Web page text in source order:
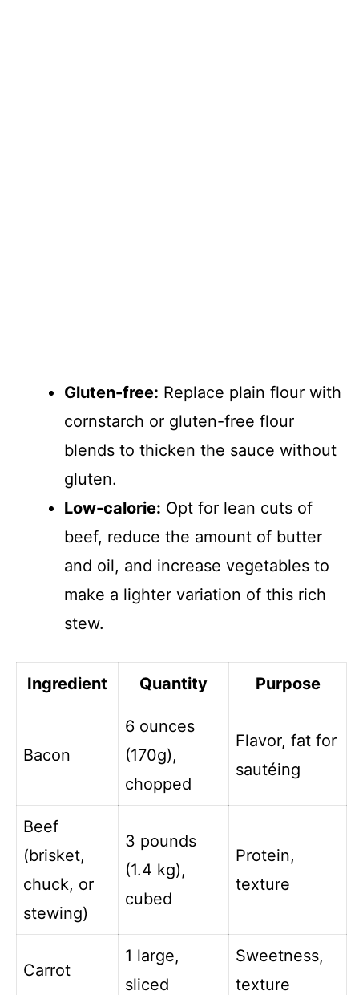
Gluten-free: Replace plain flour with
cornstarch or gluten-free flour
blends to thicken the sauce without
gluten.
Low-calorie: Opt for lean cuts of
beef, reduce the amount of butter
and oil, and increase vegetables to
make a lighter variation of this rich
stew.
Ingredient Quantity Purpose
Bacon
6 ounces
(170g),
chopped
Flavor, fat for
sautéing
Beef
(brisket,
chuck, or
stewing)
3 pounds
(1.4 kg),
cubed
Protein,
texture
Carrot
1 large,
sliced
Sweetness,
texture